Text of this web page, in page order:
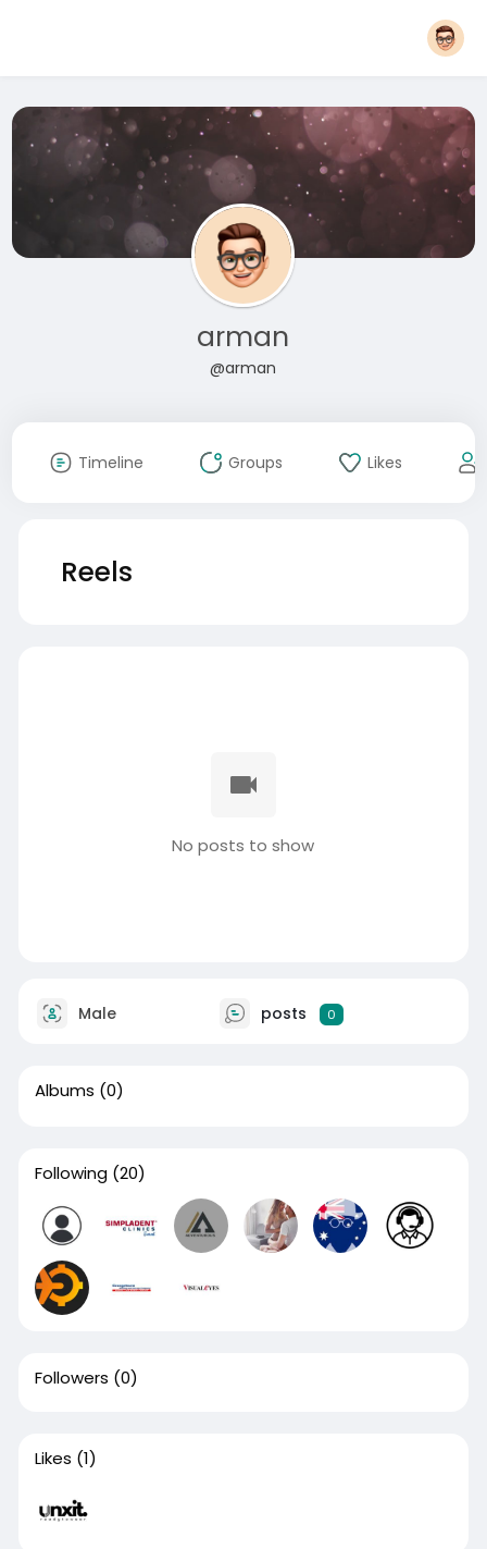
arman
@arman
Timeline Groups Likes
Reels
No posts to show
Male posts 0
Albums (0)
Following (20)
Followers (0)
Likes (1)